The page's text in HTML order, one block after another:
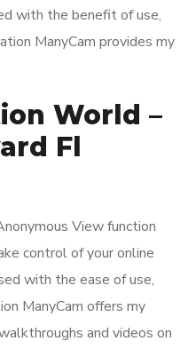
with the benefit of use,
ManyCam provides my
World –
Fl
View function
control of your online
with the ease of use,
ManyCam offers my
and videos on